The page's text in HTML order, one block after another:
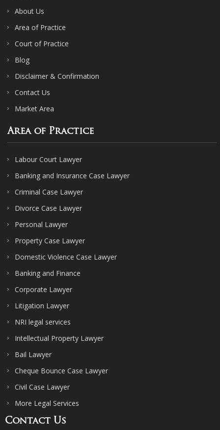
About Us
Area of Practice
Court of Practice
Blog
Disclaimer & Confirmation
Contact Us
Market Area
Area of Practice
Labour Court Lawyer
Banking and Insurance Case Lawyer
Criminal Case Lawyer
Divorce Case Lawyer
Personal Lawyer
Property Case Lawyer
Domestic Violence Case Lawyer
Banking and Finance
Corporate Lawyer
Litigation Lawyer
NRI legal services
Intellectual Property Lawyer
Bail Lawyer
Cheque Bounce Case Lawyer
Civil Case Lawyer
More Legal Services
Contact Us